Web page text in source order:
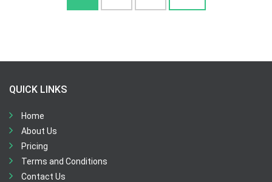
QUICK LINKS
Home
About Us
Pricing
Terms and Conditions
Contact Us